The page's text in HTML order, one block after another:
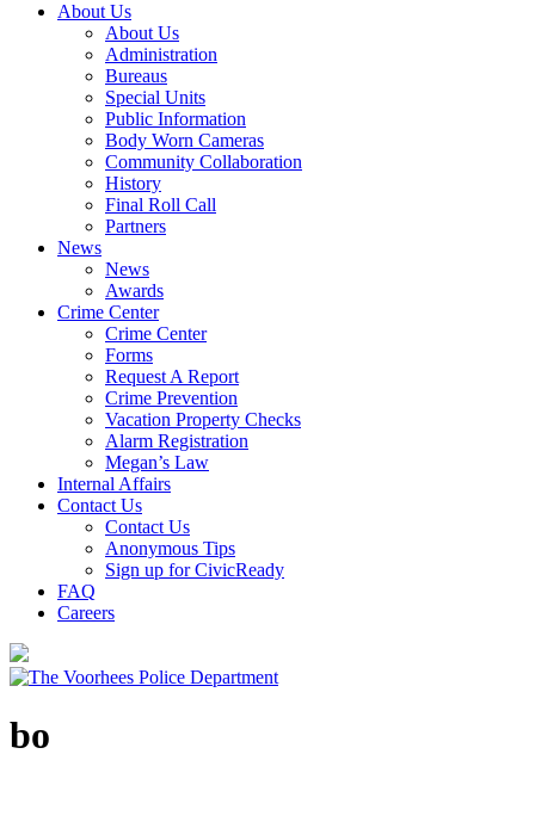
About Us
About Us
Administration
Bureaus
Special Units
Public Information
Body Worn Cameras
Community Collaboration
History
Final Roll Call
Partners
News
News
Awards
Crime Center
Crime Center
Forms
Request A Report
Crime Prevention
Vacation Property Checks
Alarm Registration
Megan’s Law
Internal Affairs
Contact Us
Contact Us
Anonymous Tips
Sign up for CivicReady
FAQ
Careers
bo